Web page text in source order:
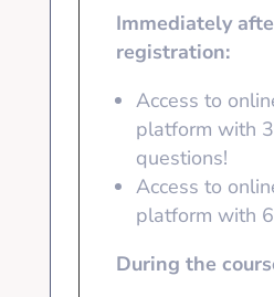
Immediately
registration:
Access to
platform with
questions!
Access to
platform with
During the